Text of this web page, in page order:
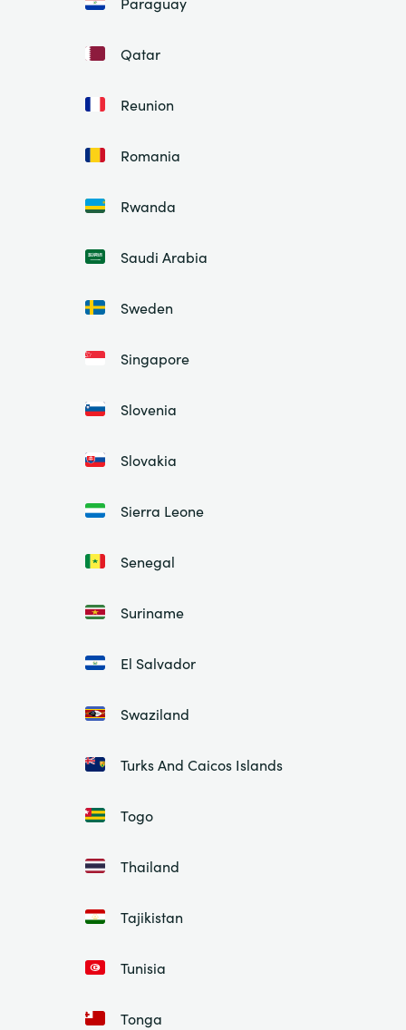
Qatar
Reunion
Romania
Rwanda
Saudi Arabia
Sweden
Singapore
Slovenia
Slovakia
Sierra Leone
Senegal
Suriname
El Salvador
Swaziland
Turks And Caicos Islands
Togo
Thailand
Tajikistan
Tunisia
Tonga